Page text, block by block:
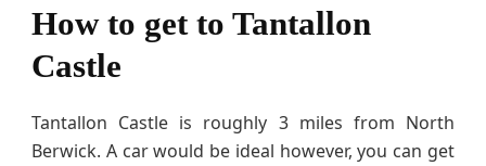
How to get to Tantallon
Castle
Tantallon Castle is roughly 3 miles from North
Berwick. A car would be ideal however, you can get